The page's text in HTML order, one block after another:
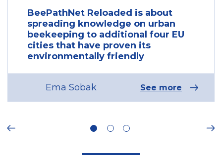
BeePathNet Reloaded is about
spreading knowledge on urban
beekeeping to additional four EU
cities that have proven its
environmentally friendly
Ema Sobak See more